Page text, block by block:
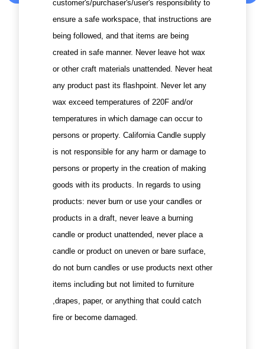
customer's/purchaser's/user's responsibility to
ensure a safe workspace, that instructions are
being followed, and that items are being
created in safe manner. Never leave hot wax
or other craft materials unattended. Never heat
any product past its flashpoint. Never let any
wax exceed temperatures of 220F and/or
temperatures in which damage can occur to
persons or property. California Candle supply
is not responsible for any harm or damage to
persons or property in the creation of making
goods with its products. In regards to using
products: never burn or use your candles or
products in a draft, never leave a burning
candle or product unattended, never place a
candle or product on uneven or bare surface,
do not burn candles or use products next other
items including but not limited to furniture
,drapes, paper, or anything that could catch
fire or become damaged.